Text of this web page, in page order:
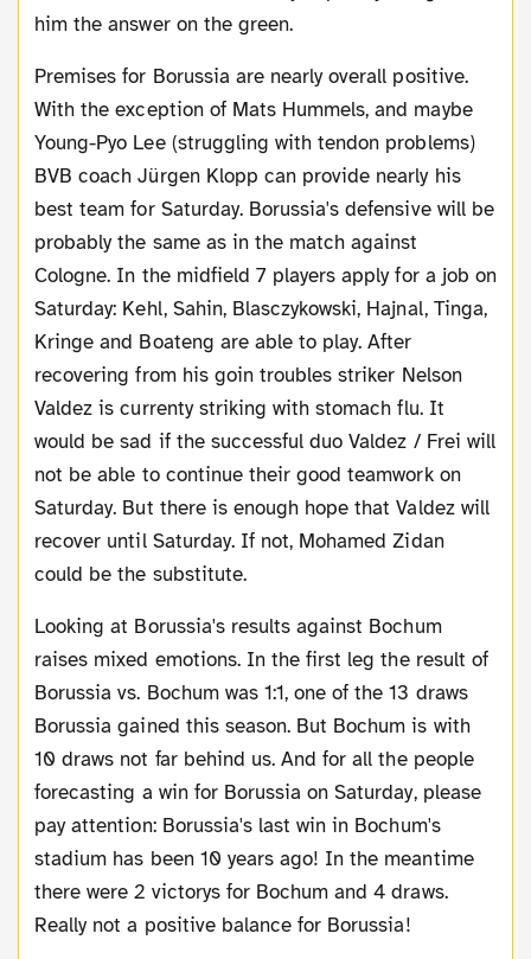
him the answer on the green.
Premises for Borussia are nearly overall positive.
With the exception of Mats Hummels, and maybe
Young-Pyo Lee (struggling with tendon problems)
BVB coach Jürgen Klopp can provide nearly his
best team for Saturday. Borussia's defensive will be
probably the same as in the match against
Cologne. In the midfield 7 players apply for a job on
Saturday: Kehl, Sahin, Blasczykowski, Hajnal, Tinga,
Kringe and Boateng are able to play. After
recovering from his goin troubles striker Nelson
Valdez is currenty striking with stomach flu. It
would be sad if the successful duo Valdez / Frei will
not be able to continue their good teamwork on
Saturday. But there is enough hope that Valdez will
recover until Saturday. If not, Mohamed Zidan
could be the substitute.
Looking at Borussia's results against Bochum
raises mixed emotions. In the first leg the result of
Borussia vs. Bochum was 1:1, one of the 13 draws
Borussia gained this season. But Bochum is with
10 draws not far behind us. And for all the people
forecasting a win for Borussia on Saturday, please
pay attention: Borussia's last win in Bochum's
stadium has been 10 years ago! In the meantime
there were 2 victorys for Bochum and 4 draws.
Really not a positive balance for Borussia!